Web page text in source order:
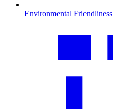
Environmental Friendliness